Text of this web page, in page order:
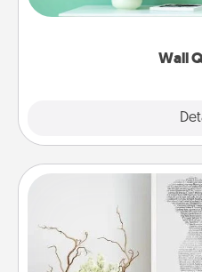
Wall
wall decors will serve
Photo-